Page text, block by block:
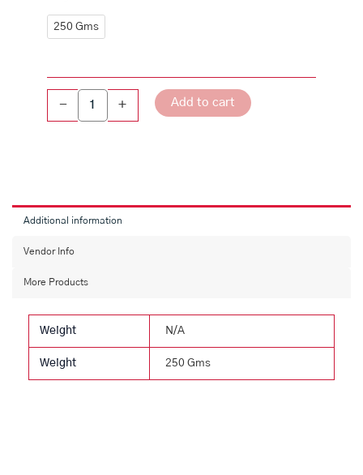
250 Gms
-
podi
quantity
+ Add to cart
Additional information
Vendor Info
More Products
Weight N/A
Weight 250 Gms